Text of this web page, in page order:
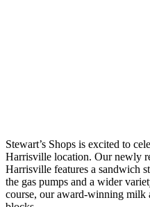
Stewart’s Shops is excited to
Harrisville location. Our newly
Harrisville features a sandwich
the gas pumps and a wider
course, our award-winning milk